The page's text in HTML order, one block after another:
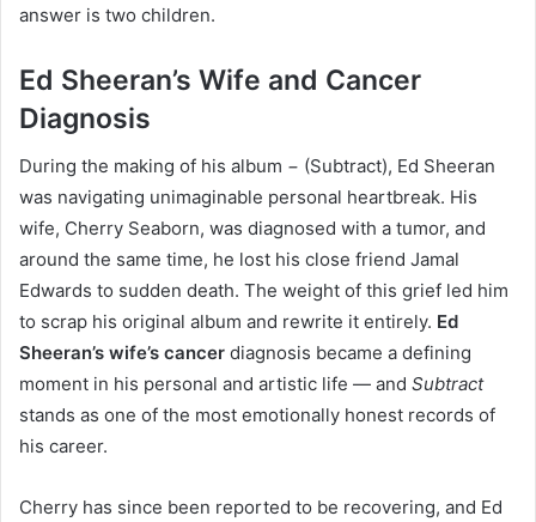
answer is two children.
Ed Sheeran’s Wife and Cancer
Diagnosis
During the making of his album − (Subtract), Ed Sheeran
was navigating unimaginable personal heartbreak. His
wife, Cherry Seaborn, was diagnosed with a tumor, and
around the same time, he lost his close friend Jamal
Edwards to sudden death. The weight of this grief led him
to scrap his original album and rewrite it entirely. Ed
Sheeran’s wife’s cancer diagnosis became a defining
moment in his personal and artistic life — and Subtract
stands as one of the most emotionally honest records of
his career.
Cherry has since been reported to be recovering, and Ed